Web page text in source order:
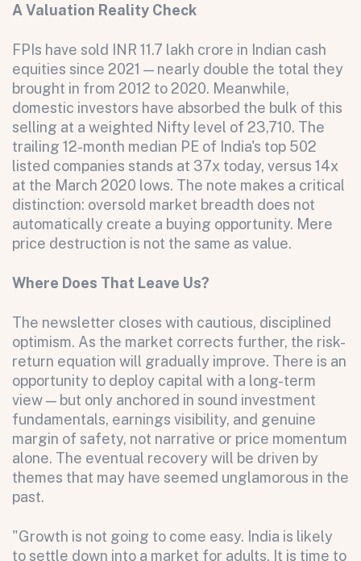
A Valuation Reality Check
FPIs have sold INR 11.7 lakh crore in Indian cash
equities since 2021 — nearly double the total they
brought in from 2012 to 2020. Meanwhile,
domestic investors have absorbed the bulk of this
selling at a weighted Nifty level of 23,710. The
trailing 12-month median PE of India's top 502
listed companies stands at 37x today, versus 14x
at the March 2020 lows. The note makes a critical
distinction: oversold market breadth does not
automatically create a buying opportunity. Mere
price destruction is not the same as value.
Where Does That Leave Us?
The newsletter closes with cautious, disciplined
optimism. As the market corrects further, the risk-
return equation will gradually improve. There is an
opportunity to deploy capital with a long-term
view — but only anchored in sound investment
fundamentals, earnings visibility, and genuine
margin of safety, not narrative or price momentum
alone. The eventual recovery will be driven by
themes that may have seemed unglamorous in the
past.
"Growth is not going to come easy. India is likely
to settle down into a market for adults. It is time to
Submit
Submit